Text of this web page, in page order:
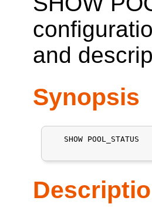
and
Synopsis
   SHOW POOL_STATUS